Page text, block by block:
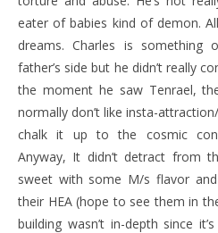
eater of babies kind of demon.
dreams. Charles is
father’s side but he didn’t really
the moment he saw Tenrael,
normally don’t like insta-
chalk it up to the cosmic
Anyway, It didn’t detract from
sweet with some M/s flavor
their HEA (hope to see them in
building wasn’t in-depth since